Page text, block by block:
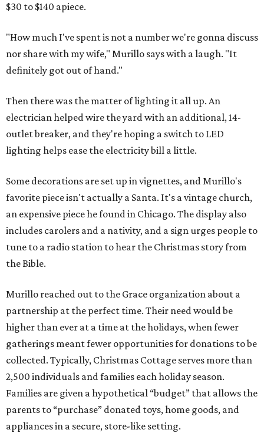
$30 to $140 apiece.
"How much I've spent is not a number we're gonna discuss
nor share with my wife," Murillo says with a laugh. "It
definitely got out of hand."
Then there was the matter of lighting it all up. An
electrician helped wire the yard with an additional, 14-
outlet breaker, and they're hoping a switch to LED
lighting helps ease the electricity bill a little.
Some decorations are set up in vignettes, and Murillo's
favorite piece isn't actually a Santa. It's a vintage church,
an expensive piece he found in Chicago. The display also
includes carolers and a nativity, and a sign urges people to
tune to a radio station to hear the Christmas story from
the Bible.
Murillo reached out to the Grace organization about a
partnership at the perfect time. Their need would be
higher than ever at a time at the holidays, when fewer
gatherings meant fewer opportunities for donations to be
collected. Typically, Christmas Cottage serves more than
2,500 individuals and families each holiday season.
Families are given a hypothetical “budget” that allows the
parents to “purchase” donated toys, home goods, and
appliances in a secure, store-like setting.